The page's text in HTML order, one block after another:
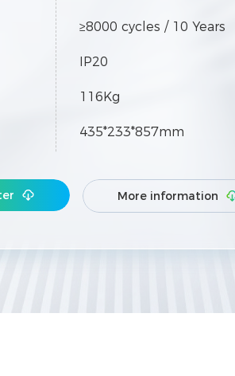
≥8000 cycles / 10 Years
IP20
116Kg
435*233*857mm
More information